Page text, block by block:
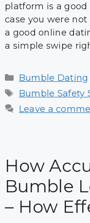
platform is a good
case you were
a good online
a simple swipe
Categories
Bumble Dating
Tags
Bumble Safety
Leave a
How
Bumble
– How